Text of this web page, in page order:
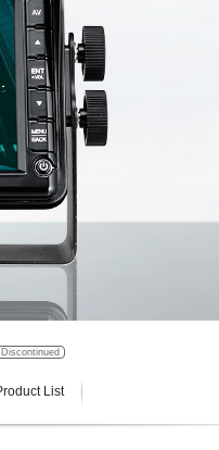
Discontinued
List